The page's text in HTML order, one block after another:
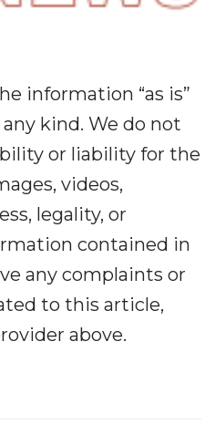
information “as is”
kind. We do not
or liability for the
videos,
legality, or
contained in
any complaints or
to this article,
above.